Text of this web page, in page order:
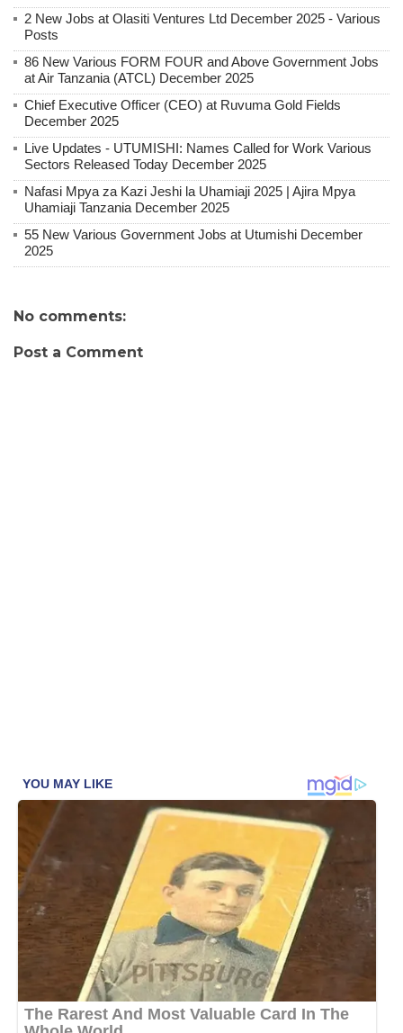
2 New Jobs at Olasiti Ventures Ltd December 2025 - Various
Posts
86 New Various FORM FOUR and Above Government Jobs
at Air Tanzania (ATCL) December 2025
Chief Executive Officer (CEO) at Ruvuma Gold Fields
December 2025
Live Updates - UTUMISHI: Names Called for Work Various
Sectors Released Today December 2025
Nafasi Mpya za Kazi Jeshi la Uhamiaji 2025 | Ajira Mpya
Uhamiaji Tanzania December 2025
55 New Various Government Jobs at Utumishi December
2025
No comments:
Post a Comment